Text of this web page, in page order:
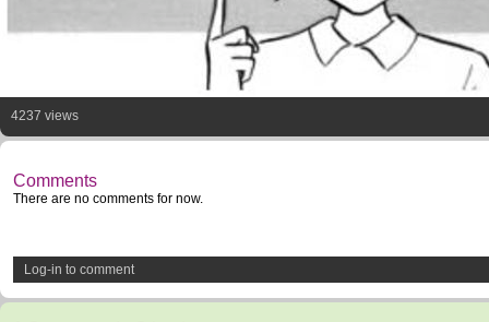
4237 views
Comments
There are no comments for now.
Log-in to comment